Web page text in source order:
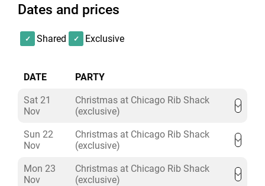
Dates and prices
Shared Exclusive
DATE PARTY
Sat 21
Nov
Christmas at Chicago Rib Shack
(exclusive)
Sun 22
Nov
Christmas at Chicago Rib Shack
(exclusive)
Mon 23
Nov
Christmas at Chicago Rib Shack
(exclusive)